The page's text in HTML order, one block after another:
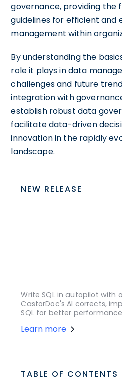
governance, providing the
guidelines for efficient and
management within
By understanding the
role it plays in data
challenges and future
integration with
establish robust data
facilitate data-driven
innovation in the rapidly
landscape.
NEW RELEASE
Write SQL in autopilot with
CastorDoc's AI corrects,
SQL for better
Learn more
TABLE OF CONTENTS